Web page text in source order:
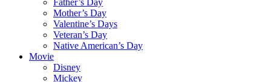
Father’s Day
Mother’s Day
Valentine’s Days
Veteran’s Day
Native American’s Day
Movie
Disney
Mickey